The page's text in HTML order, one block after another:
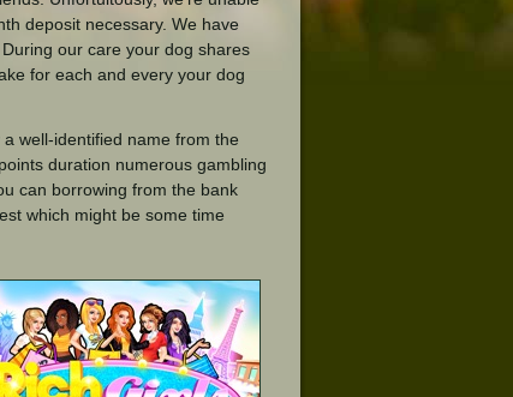
deposit necessary. We have
our care your dog shares
for each and every your dog
well-identified name from the
duration numerous gambling
can borrowing from the bank
which might be some time